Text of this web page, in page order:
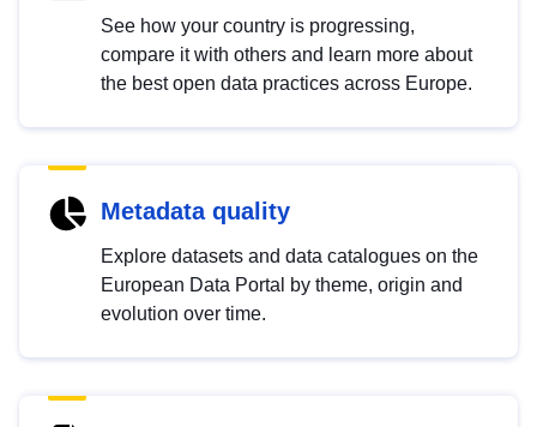
See how your country is progressing,
compare it with others and learn more about
the best open data practices across Europe.
Metadata quality
Explore datasets and data catalogues on the
European Data Portal by theme, origin and
evolution over time.